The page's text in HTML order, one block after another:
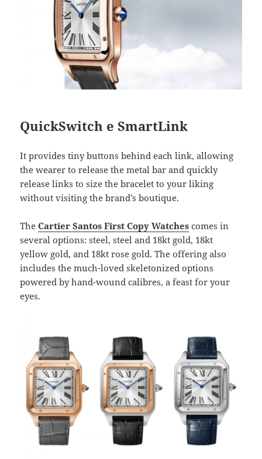
QuickSwitch e SmartLink
It provides tiny buttons behind each link, allowing
the wearer to release the metal bar and quickly
release links to size the bracelet to your liking
without visiting the brand’s boutique.
TheCartier Santos First Copy Watches comes in
several options: steel, steel and 18kt gold, 18kt
yellow gold, and 18kt rose gold. The offering also
includes the much-loved skeletonized options
powered by hand-wound calibres, a feast for your
eyes.